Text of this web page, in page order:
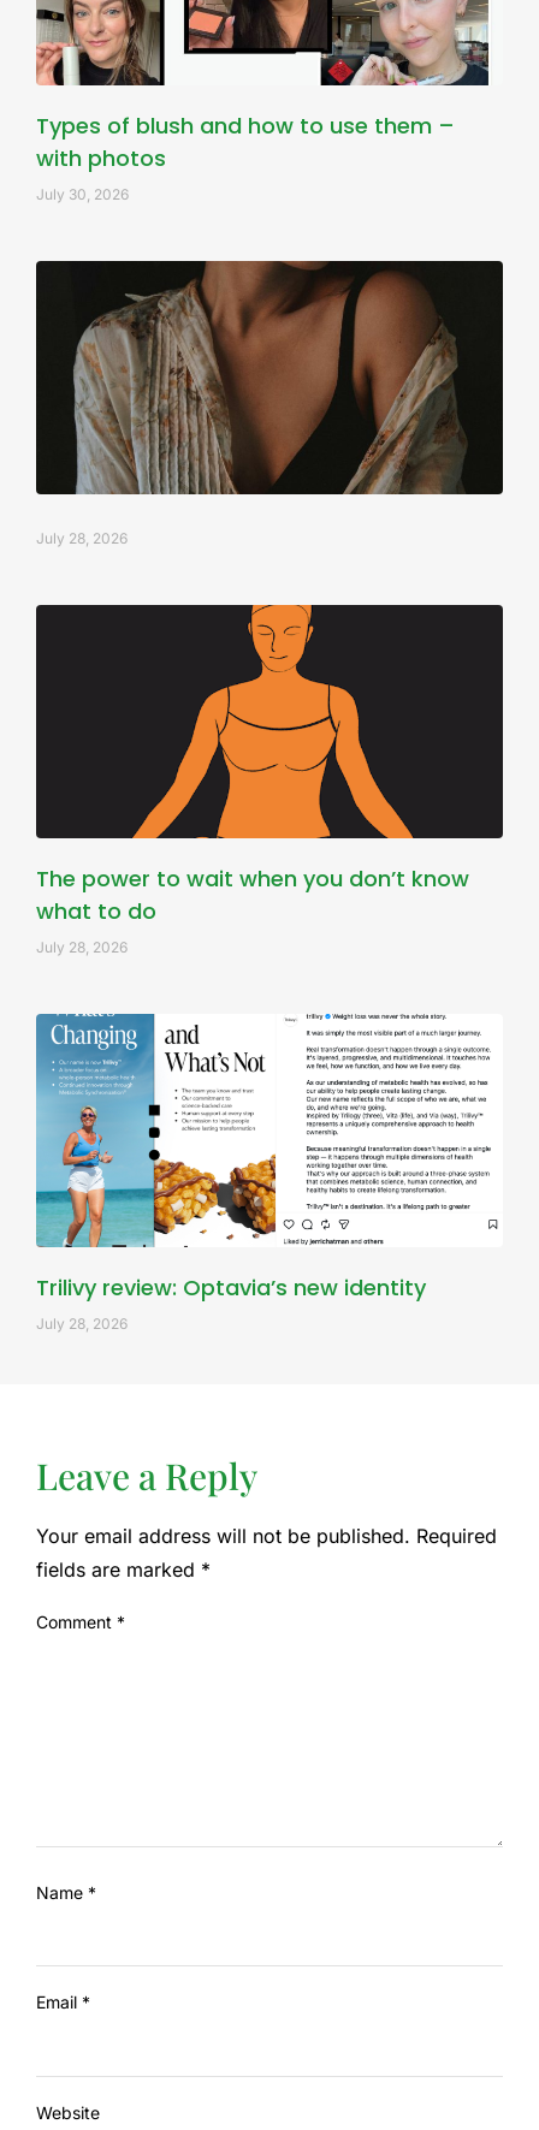
Types of blush and how to use them –
with photos
July 30, 2026
July 28, 2026
The power to wait when you don’t know
what to do
July 28, 2026
Trilivy review: Optavia’s new identity
July 28, 2026
Leave a Reply
Your email address will not be published. Required
fields are marked *
Comment *
Name *
Email *
Website